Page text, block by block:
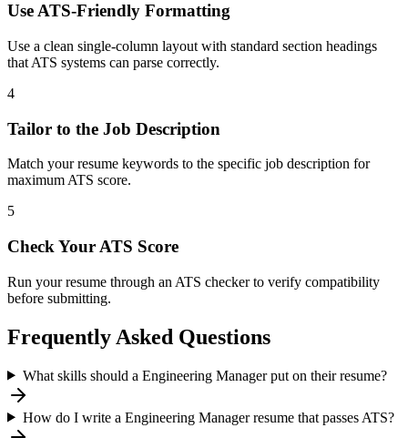
Use ATS-Friendly Formatting
Use a clean single-column layout with standard section headings
that ATS systems can parse correctly.
4
Tailor to the Job Description
Match your resume keywords to the specific job description for
maximum ATS score.
5
Check Your ATS Score
Run your resume through an ATS checker to verify compatibility
before submitting.
Frequently Asked Questions
What skills should a Engineering Manager put on their resume?
How do I write a Engineering Manager resume that passes ATS?